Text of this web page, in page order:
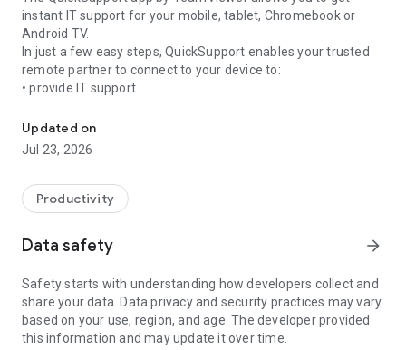
instant IT support for your mobile, tablet, Chromebook or
Android TV.
In just a few easy steps, QuickSupport enables your trusted
remote partner to connect to your device to:
• provide IT support
• communicate with you via chat
• view device information
• adjust WIFI settings, and much more.
web browser or mobile).
TeamViewer applies the highest security standards to your
access to your device and establishing or ending sessions.
To establish a connection to your device, you need to do the
following:
1. Open the app on your screen. Connections can't be
established if the app is running in the background.
Updated on
Jul 23, 2026
Productivity
Data safety arrow_forward
Safety starts with understanding how developers collect and
share your data. Data privacy and security practices may vary
based on your use, region, and age. The developer provided
this information and may update it over time.